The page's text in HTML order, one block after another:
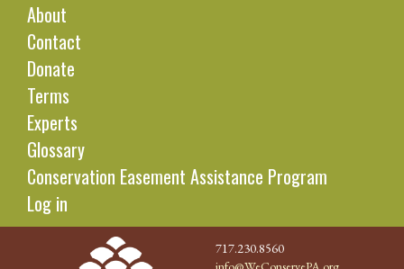
About
Contact
Donate
Terms
Experts
Glossary
Conservation Easement Assistance Program
Log in
717.230.8560